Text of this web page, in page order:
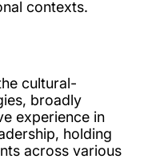
contexts.
cultural-
broadly
experience in
holding
across various